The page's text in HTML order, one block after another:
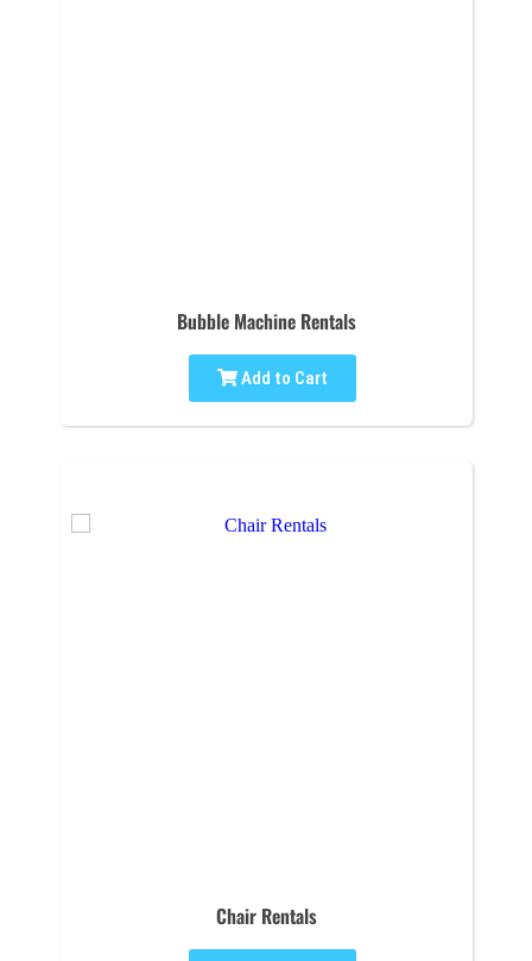
Bubble Machine Rentals
Add to Cart
Chair Rentals